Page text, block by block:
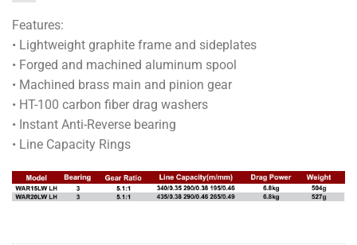
Features:
• Lightweight graphite frame and sideplates
• Forged and machined aluminum spool
• Machined brass main and pinion gear
• HT-100 carbon fiber drag washers
• Instant Anti-Reverse bearing
• Line Capacity Rings